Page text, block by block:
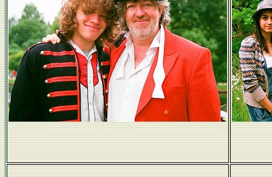
Max and Bill - who borrowed whose jacket?